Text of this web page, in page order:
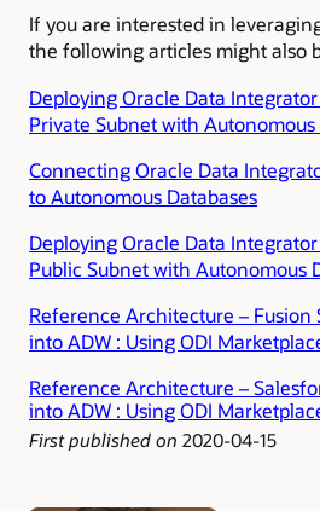
If you are interested in
the following articles might also
Deploying Oracle Data
Private Subnet with Autonomous
Connecting Oracle Data
to Autonomous Databases
Deploying Oracle Data
Public Subnet with Autonomous
Reference Architecture – Fusion
into ADW : Using ODI
Reference Architecture –
into ADW : Using ODI
First published on 2020-04-15